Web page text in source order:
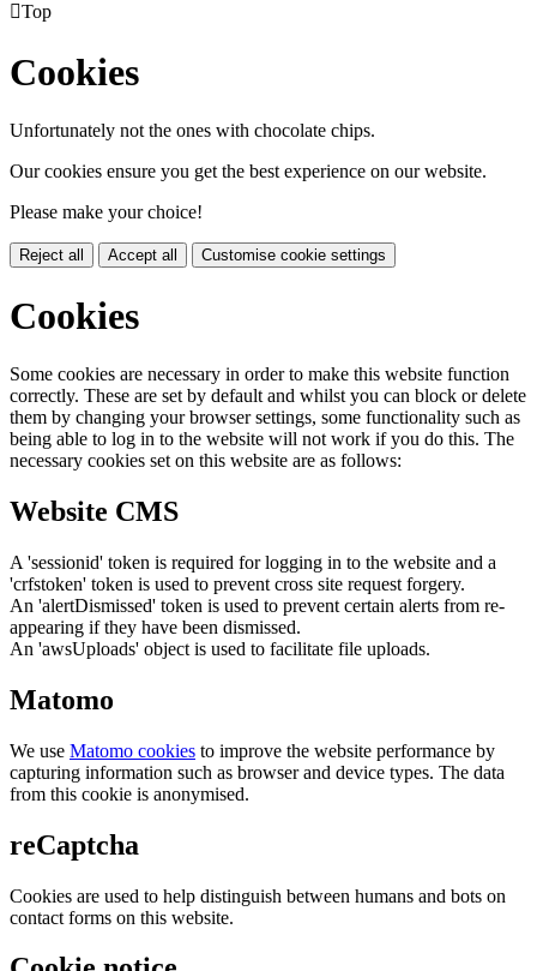
Top
Cookies
Unfortunately not the ones with chocolate chips.
Our cookies ensure you get the best experience on our website.
Please make your choice!
Reject all Accept all Customise cookie settings
Cookies
Some cookies are necessary in order to make this website function
correctly. These are set by default and whilst you can block or delete
them by changing your browser settings, some functionality such as
being able to log in to the website will not work if you do this. The
necessary cookies set on this website are as follows:
Website CMS
A 'sessionid' token is required for logging in to the website and a
'crfstoken' token is used to prevent cross site request forgery.
An 'alertDismissed' token is used to prevent certain alerts from re-
appearing if they have been dismissed.
An 'awsUploads' object is used to facilitate file uploads.
Matomo
We use Matomo cookies to improve the website performance by
capturing information such as browser and device types. The data
from this cookie is anonymised.
reCaptcha
Cookies are used to help distinguish between humans and bots on
contact forms on this website.